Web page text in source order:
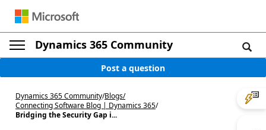
Dynamics 365 Community
Post a question
Dynamics 365 Community/Blogs/
Connecting Software Blog | Dynamics 365/
Bridging the Security Gap i...